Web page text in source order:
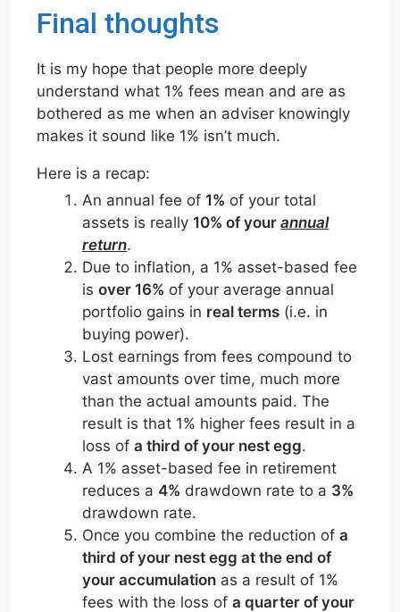
Final thoughts
It is my hope that people more deeply
understand what 1% fees mean and are as
bothered as me when an adviser knowingly
makes it sound like 1% isn’t much.
Here is a recap:
An annual fee of 1% of your total
assets is really 10% of yourannual
return.
Due to inflation, a 1% asset-based fee
isover 16% of your average annual
portfolio gains in real terms (i.e. in
buying power).
Lost earnings from fees compound to
vast amounts over time, much more
than the actual amounts paid. The
result is that 1% higher fees result in a
loss ofa third of your nest egg.
A 1% asset-based fee in retirement
reduces a4% drawdown rate to a 3%
drawdown rate.
Once you combine the reduction ofa
third of your nest egg at the end of
your accumulation as a result of 1%
fees with the loss ofa quarter of your